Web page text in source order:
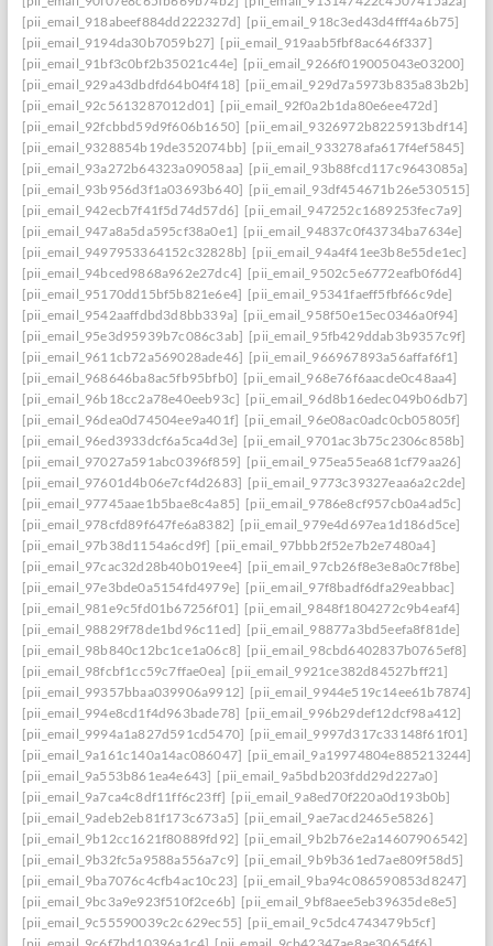
[pii_email_918abeef884dd222327d] [pii_email_918c3ed43d4fff4a6b75]
[pii_email_9194da30b7059b27] [pii_email_919aab5fbf8ac646f337]
[pii_email_91bf3c0bf2b35021c44e] [pii_email_9266f019005043e03200]
[pii_email_929a43dbdfd64b04f418] [pii_email_929d7a5973b835a83b2b]
[pii_email_92c5613287012d01] [pii_email_92f0a2b1da80e6ee472d]
[pii_email_92fcbbd59d9f606b1650] [pii_email_9326972b8225913bdf14]
[pii_email_9328854b19de352074bb] [pii_email_933278afa617f4ef5845]
[pii_email_93a272b64323a09058aa] [pii_email_93b88fcd117c9643085a]
[pii_email_93b956d3f1a03693b640] [pii_email_93df454671b26e530515]
[pii_email_942ecb7f41f5d74d57d6] [pii_email_947252c1689253fec7a9]
[pii_email_947a8a5da595cf38a0e1] [pii_email_94837c0f43734ba7634e]
[pii_email_9497953364152c32828b] [pii_email_94a4f41ee3b8e55de1ec]
[pii_email_94bced9868a962e27dc4] [pii_email_9502c5e6772eafb0f6d4]
[pii_email_95170dd15bf5b821e6e4] [pii_email_95341faeff5fbf66c9de]
[pii_email_9542aaffdbd3d8bb339a] [pii_email_958f50e15ec0346a0f94]
[pii_email_95e3d95939b7c086c3ab] [pii_email_95fb429ddab3b9357c9f]
[pii_email_9611cb72a569028ade46] [pii_email_966967893a56affaf6f1]
[pii_email_968646ba8ac5fb95bfb0] [pii_email_968e76f6aacde0c48aa4]
[pii_email_96b18cc2a78e40eeb93c] [pii_email_96d8b16edec049b06db7]
[pii_email_96dea0d74504ee9a401f] [pii_email_96e08ac0adc0cb05805f]
[pii_email_96ed3933dcf6a5ca4d3e] [pii_email_9701ac3b75c2306c858b]
[pii_email_97027a591abc0396f859] [pii_email_975ea55ea681cf79aa26]
[pii_email_97601d4b06e7cf4d2683] [pii_email_9773c39327eaa6a2c2de]
[pii_email_97745aae1b5bae8c4a85] [pii_email_9786e8cf957cb0a4ad5c]
[pii_email_978cfd89f647fe6a8382] [pii_email_979e4d697ea1d186d5ce]
[pii_email_97b38d1154a6cd9f] [pii_email_97bbb2f52e7b2e7480a4]
[pii_email_97cac32d28b40b019ee4] [pii_email_97cb26f8e3e8a0c7f8be]
[pii_email_97e3bde0a5154fd4979e] [pii_email_97f8badf6dfa29eabbac]
[pii_email_981e9c5fd01b67256f01] [pii_email_9848f1804272c9b4eaf4]
[pii_email_98829f78de1bd96c11ed] [pii_email_98877a3bd5eefa8f81de]
[pii_email_98b840c12bc1ce1a06c8] [pii_email_98cbd6402837b0765ef8]
[pii_email_98fcbf1cc59c7ffae0ea] [pii_email_9921ce382d84527bff21]
[pii_email_99357bbaa039906a9912] [pii_email_9944e519c14ee61b7874]
[pii_email_994e8cd1f4d963bade78] [pii_email_996b29def12dcf98a412]
[pii_email_9994a1a827d591cd5470] [pii_email_9997d317c33148f61f01]
[pii_email_9a161c140a14ac086047] [pii_email_9a19974804e885213244]
[pii_email_9a553b861ea4e643] [pii_email_9a5bdb203fdd29d227a0]
[pii_email_9a7ca4c8df11ff6c23ff] [pii_email_9a8ed70f220a0d193b0b]
[pii_email_9adeb2eb81f173c673a5] [pii_email_9ae7acd2465e5826]
[pii_email_9b12cc1621f80889fd92] [pii_email_9b2b76e2a14607906542]
[pii_email_9b32fc5a9588a556a7c9] [pii_email_9b9b361ed7ae809f58d5]
[pii_email_9ba7076c4cfb4ac10c23] [pii_email_9ba94c086590853d8247]
[pii_email_9bc3a9e923f510f2ce6b] [pii_email_9bf8aee5eb39635de8e5]
[pii_email_9c55590039c2c629ec55] [pii_email_9c5dc4743479b5cf]